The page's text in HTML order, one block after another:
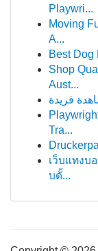
Playwri...
Moving
A...
Best Dog
Shop
Aust...
فريدة
Tra...
เว็บแทงบ
บดั้...